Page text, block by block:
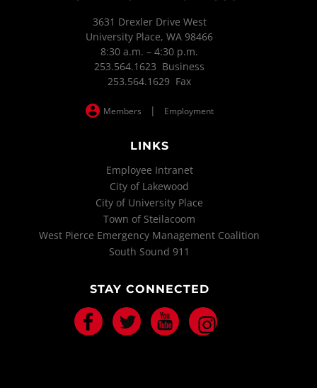
3631 Drexler Drive West
University Place, WA 98466
8:30 a.m. – 4:30 p.m.
253.564.1623 Business
253.564.1629 Fax
Members | Employment
LINKS
Employee Intranet
City of Lakewood
City of University Place
Town of Steilacoom
West Pierce Emergency Management Coalition
South Sound 911
STAY CONNECTED
Facebook Twitter Youtube